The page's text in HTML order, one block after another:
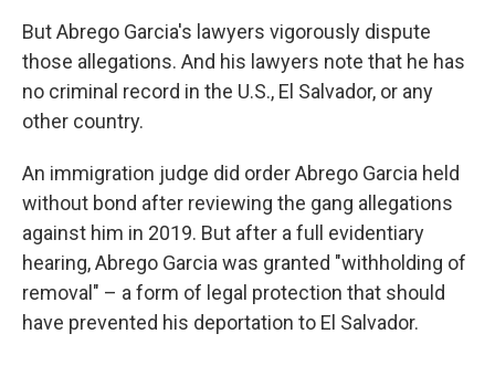
But Abrego Garcia's lawyers vigorously dispute
those allegations. And his lawyers note that he has
no criminal record in the U.S., El Salvador, or any
other country.
An immigration judge did order Abrego Garcia held
without bond after reviewing the gang allegations
against him in 2019. But after a full evidentiary
hearing, Abrego Garcia was granted "withholding of
removal" – a form of legal protection that should
have prevented his deportation to El Salvador.